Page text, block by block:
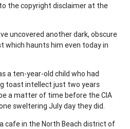
the copyright disclaimer at the
uncovered another dark, obscure
which haunts him even today in
a ten-year-old child who had
toast intellect just two years
a matter of time before the CIA
sweltering July day they did.
cafe in the North Beach district of